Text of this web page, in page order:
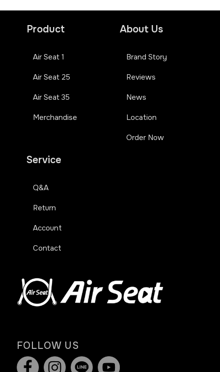
Product
Air Seat 1
Air Seat 25
Air Seat 35
Merchandise
About Us
Brand Story
Reviews
News
Location
Order Now
Service
Q&A
Return
Account
Contact
FOLLOW US